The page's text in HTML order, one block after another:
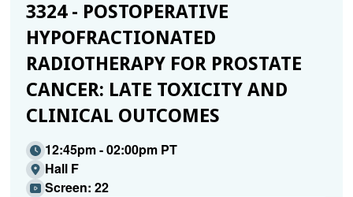
3324 - POSTOPERATIVE
HYPOFRACTIONATED
RADIOTHERAPY FOR PROSTATE
CANCER: LATE TOXICITY AND
CLINICAL OUTCOMES
12:45pm - 02:00pm PT
Hall F
Screen: 22